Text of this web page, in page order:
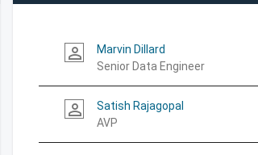
person_outline
Marvin Dillard
Senior Data Engineer
person_outline
Satish Rajagopal
AVP